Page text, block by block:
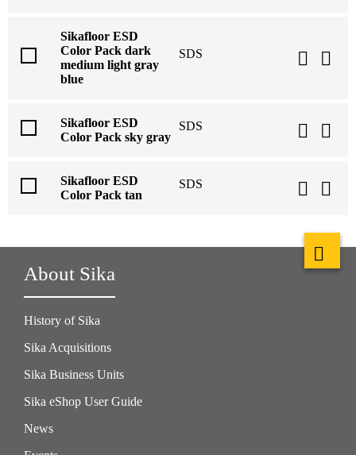
Sikafloor ESD
Color Pack dark
medium light gray
blue
SDS
Sikafloor ESD
Color Pack sky gray
SDS
Sikafloor ESD
Color Pack tan
SDS
About Sika
History of Sika
Sika Acquisitions
Sika Business Units
Sika eShop User Guide
News